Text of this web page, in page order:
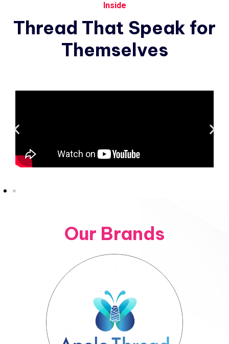
Inside
Thread That Speak for
Themselves
Our Brands